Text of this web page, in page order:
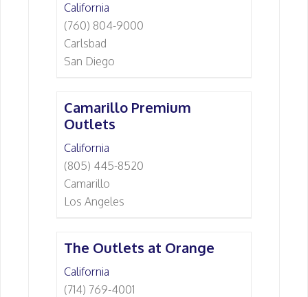
California
(760) 804-9000
Carlsbad
San Diego
Camarillo Premium
Outlets
California
(805) 445-8520
Camarillo
Los Angeles
The Outlets at Orange
California
(714) 769-4001